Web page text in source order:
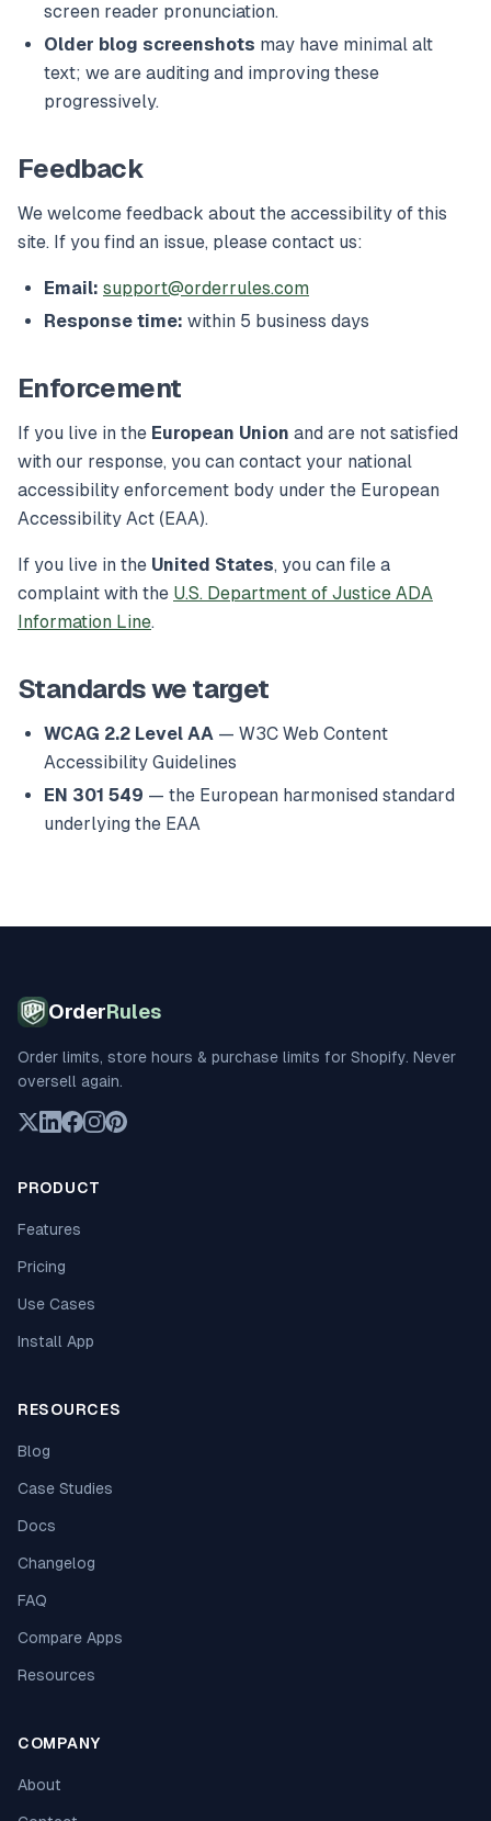
screen reader pronunciation.
Older blog screenshots may have minimal alt
text; we are auditing and improving these
progressively.
Feedback
We welcome feedback about the accessibility of this
site. If you find an issue, please contact us:
Email: support@orderrules.com
Response time: within 5 business days
Enforcement
If you live in the European Union and are not satisfied
with our response, you can contact your national
accessibility enforcement body under the European
Accessibility Act (EAA).
If you live in the United States, you can file a
complaint with the U.S. Department of Justice ADA
Information Line.
Standards we target
WCAG 2.2 Level AA — W3C Web Content
Accessibility Guidelines
EN 301 549 — the European harmonised standard
underlying the EAA
OrderRules
Order limits, store hours & purchase limits for Shopify. Never
oversell again.
PRODUCT
Features
Pricing
Use Cases
Install App
RESOURCES
Blog
Case Studies
Docs
Changelog
FAQ
Compare Apps
Resources
COMPANY
About